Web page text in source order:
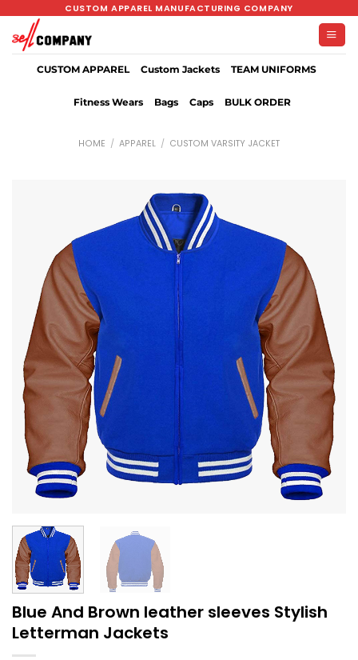
content
CUSTOM APPAREL MANUFACTURING COMPANY
CUSTOM APPAREL Custom Jackets TEAM UNIFORMS
Fitness Wears Bags Caps BULK ORDER
HOME / APPAREL / CUSTOM VARSITY JACKET
Blue And Brown leather sleeves Stylish
Letterman Jackets